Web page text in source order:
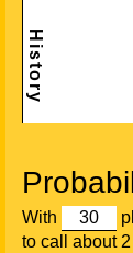
With
to call about